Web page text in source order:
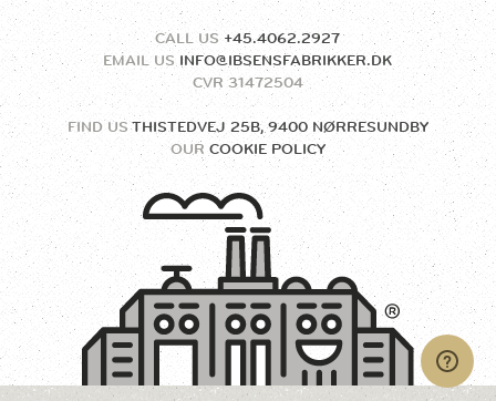
CALL US +45.4062.2927
EMAIL US INFO@IBSENSFABRIKKER.DK
OUR COOKIE POLICY
FIND US THISTEDVEJ 25B, 9400 NØRRESUNDBY
CVR 31472504